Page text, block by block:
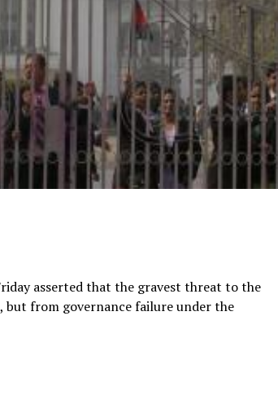
asserted that the gravest threat to the
but from governance failure under the